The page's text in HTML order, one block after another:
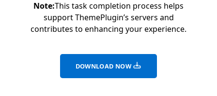
Note:This task completion process helps
support ThemePlugin’s servers and
contributes to enhancing your experience.
DOWNLOAD NOW